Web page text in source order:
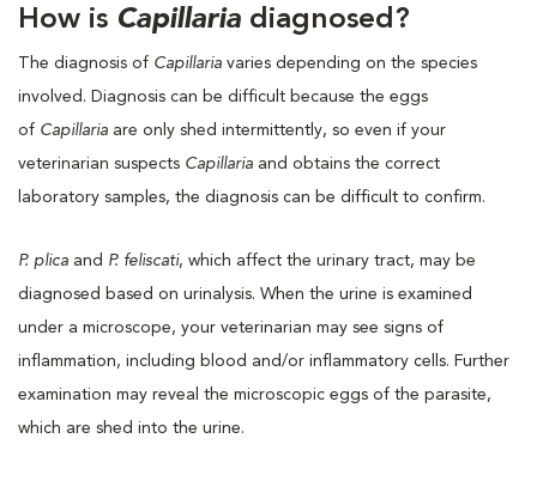
How is Capillaria diagnosed?
The diagnosis of Capillaria varies depending on the species
involved. Diagnosis can be difficult because the eggs
of Capillaria are only shed intermittently, so even if your
veterinarian suspects Capillaria and obtains the correct
laboratory samples, the diagnosis can be difficult to confirm.
P. plica and P. feliscati, which affect the urinary tract, may be
diagnosed based on urinalysis. When the urine is examined
under a microscope, your veterinarian may see signs of
inflammation, including blood and/or inflammatory cells. Further
examination may reveal the microscopic eggs of the parasite,
which are shed into the urine.